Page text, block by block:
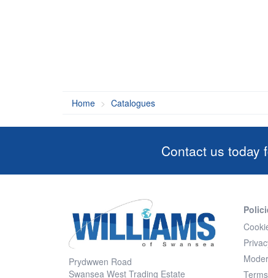
Home Catalogues
Contact us today
Prydwwen Road
Swansea West Trading Estate